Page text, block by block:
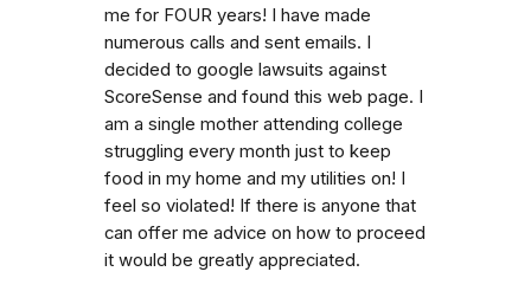
me for FOUR years! I have made
numerous calls and sent emails. I
decided to google lawsuits against
ScoreSense and found this web page. I
am a single mother attending college
struggling every month just to keep
food in my home and my utilities on! I
feel so violated! If there is anyone that
can offer me advice on how to proceed
it would be greatly appreciated.